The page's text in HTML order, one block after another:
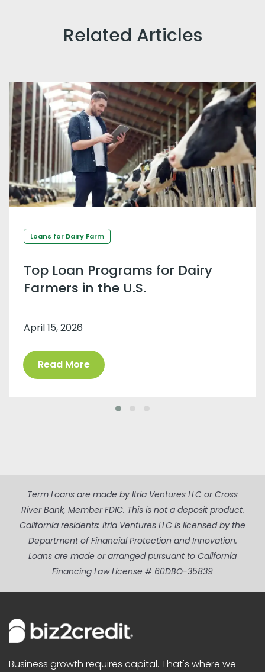
Related Articles
Loans for Dairy Farm
Top Loan Programs for Dairy
Farmers in the U.S.
April 15, 2026
Read More
Term Loans are made by Itria Ventures LLC or Cross
River Bank, Member FDIC. This is not a deposit product.
California residents: Itria Ventures LLC is licensed by the
Department of Financial Protection and Innovation.
Loans are made or arranged pursuant to California
Financing Law License # 60DBO-35839
Business growth requires capital. That's where we